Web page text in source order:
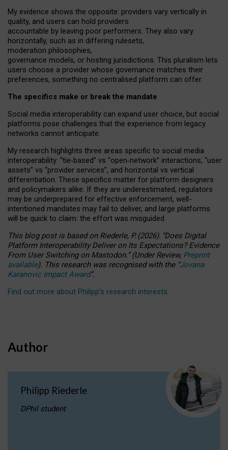
My evidence shows the opposite: providers vary vertically in
quality, and users can hold providers
accountable by leaving poor performers. They also vary
horizontally, such as in differing rulesets,
moderation philosophies,
governance models, or hosting jurisdictions. This pluralism lets
users choose a provider whose governance matches their
preferences, something no centralised platform can offer.
The specifics make or break the mandate
Social media interoperability can expand user choice, but social
platforms pose challenges that the experience from legacy
networks cannot anticipate.
My research highlights three areas specific to social media
interoperability: “tie‑based” vs “open‑network” interactions, “user
assets” vs “provider services”, and horizontal vs vertical
differentiation. These specifics matter for platform designers
and policymakers alike. If they are underestimated, regulators
may be underprepared for effective enforcement, well-
intentioned mandates may fail to deliver, and large platforms
will be quick to claim: the effort was misguided.
This blog post is basedonRiederle, P. (2026). “Does Digital
Platform Interoperability Deliver on Its Expectations? Evidence
From User Switching on Mastodon.”(UnderReview, Preprint
available). This research was recognised with the “Jovana
Karanovic Impact Award”.
Find out more about Philipp’s research interests.
Author
Philipp Riederle
DPhil student